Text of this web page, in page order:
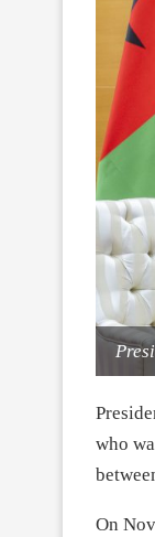
who
On